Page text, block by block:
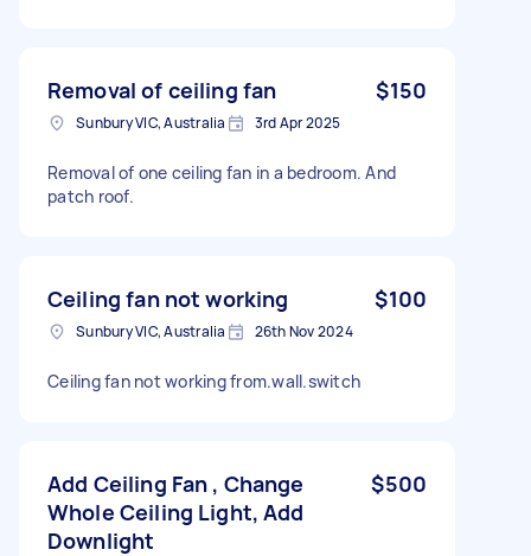
Removal of ceiling fan $150
Sunbury VIC, Australia 3rd Apr 2025
Removal of one ceiling fan in a bedroom. And
patch roof.
Ceiling fan not working $100
Sunbury VIC, Australia 26th Nov 2024
Ceiling fan not working from.wall.switch
Add Ceiling Fan , Change
Whole Ceiling Light, Add
Downlight
$500